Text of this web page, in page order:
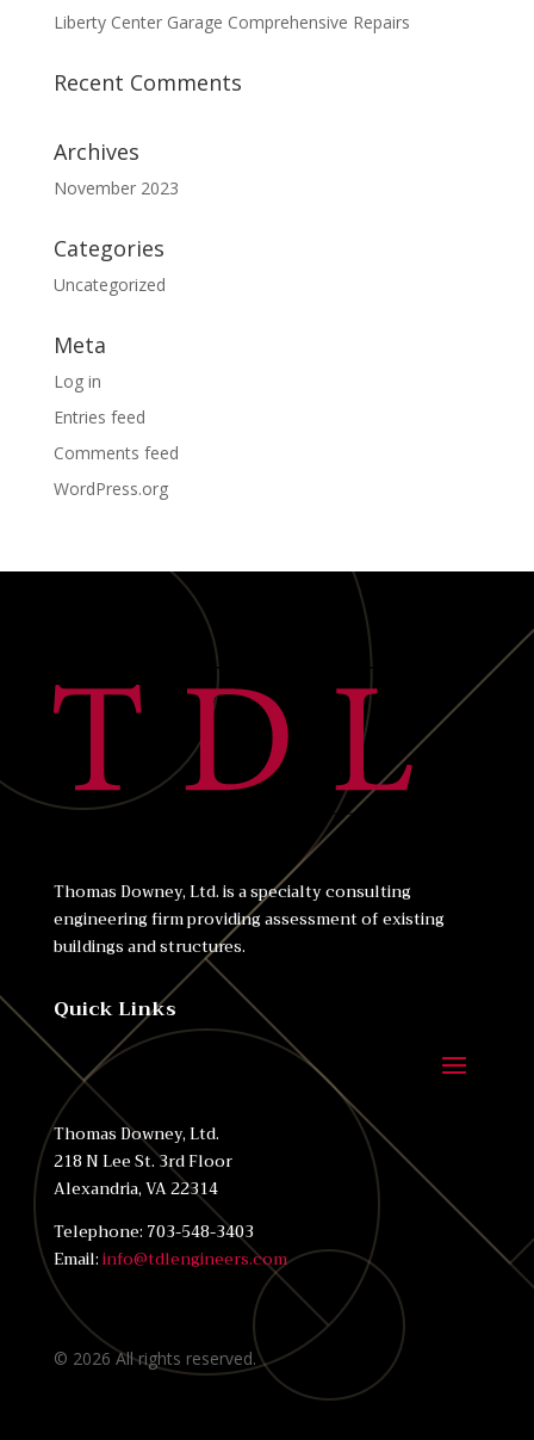
Liberty Center Garage Comprehensive Repairs
Recent Comments
Archives
November 2023
Categories
Uncategorized
Meta
Log in
Entries feed
Comments feed
WordPress.org
Thomas Downey, Ltd. is a specialty consulting
engineering firm providing assessment of existing
buildings and structures.
Quick Links
Thomas Downey, Ltd.
218 N Lee St. 3rd Floor
Alexandria, VA 22314
Telephone: 703-548-3403
Email:info@tdlengineers.com
© 2026All rights reserved.